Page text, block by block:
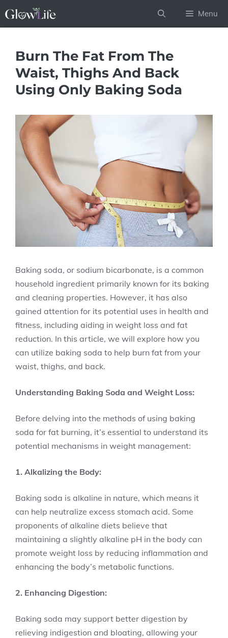
to
Menu
Burn The Fat From The
Waist, Thighs And Back
Using Only Baking Soda
Baking soda, or sodium bicarbonate, is a common
household ingredient primarily known for its baking
and cleaning properties. However, it has also
gained attention for its potential uses in health and
fitness, including aiding in weight loss and fat
reduction. In this article, we will explore how you
can utilize baking soda to help burn fat from your
waist, thighs, and back.
Understanding Baking Soda and Weight Loss:
Before delving into the methods of using baking
soda for fat burning, it’s essential to understand its
potential mechanisms in weight management:
1. Alkalizing the Body:
Baking soda is alkaline in nature, which means it
can help neutralize excess stomach acid. Some
proponents of alkaline diets believe that
maintaining a slightly alkaline pH in the body can
promote weight loss by reducing inflammation and
enhancing the body’s metabolic functions.
2. Enhancing Digestion:
Baking soda may support better digestion by
relieving indigestion and bloating, allowing your